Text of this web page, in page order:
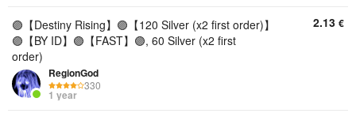
🟣【Destiny Rising】🟣【120 Silver (x2 first order)】
🟣【BY ID】🟣【FAST】🟣, 60 Silver (x2 first
order)
RegionGod
330
1 year
2.13 €